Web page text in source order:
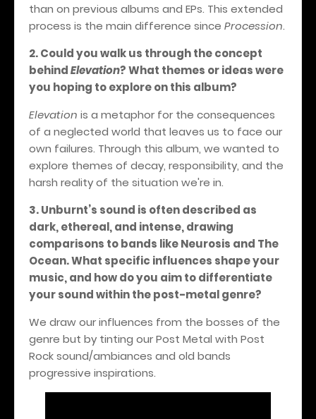
than on previous albums and EPs. This extended
process is the main difference since Procession.
2. Could you walk us through the concept
behindElevation? What themes or ideas were
you hoping to explore on this album?
Elevation is a metaphor for the consequences
of a neglected world that leaves us to face our
own failures. Through this album, we wanted to
explore themes of decay, responsibility, and the
harsh reality of the situation we're in.
3. Unburnt’s sound is often described as
dark, ethereal, and intense, drawing
comparisons to bands like Neurosis and The
Ocean. What specific influences shape your
music, and how do you aim to differentiate
your sound within the post-metal genre?
We draw our influences from the bosses of the
genre but by tinting our Post Metal with Post
Rock sound/ambiances and old bands
progressive inspirations.